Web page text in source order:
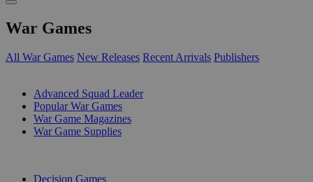
War Games
All War Games New Releases Recent Arrivals Publishers
Advanced Squad Leader
Popular War Games
War Game Magazines
War Game Supplies
Decision Games